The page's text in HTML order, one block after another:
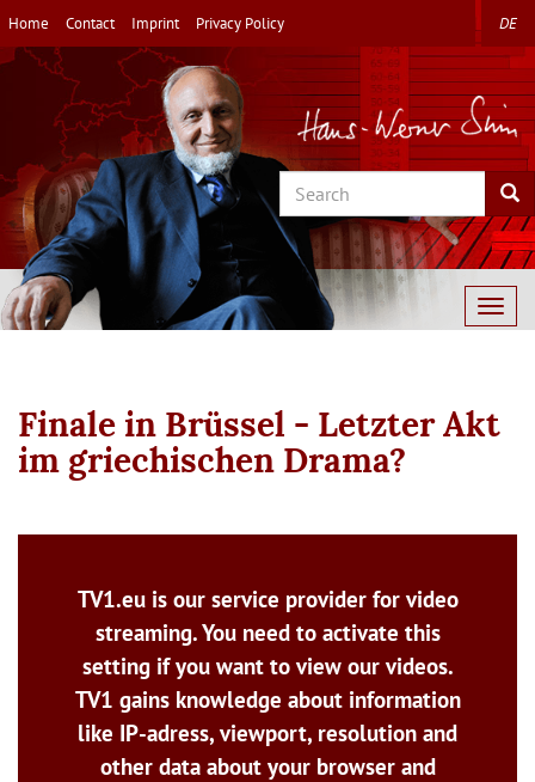
Skip
to
main
Home Contact Imprint Privacy Policy DE
Search
Finale in Brüssel - Letzter Akt
im griechischen Drama?
TV1.eu is our service provider for video
streaming. You need to activate this
setting if you want to view our videos.
TV1 gains knowledge about information
like IP-adress, viewport, resolution and
other data about your browser and